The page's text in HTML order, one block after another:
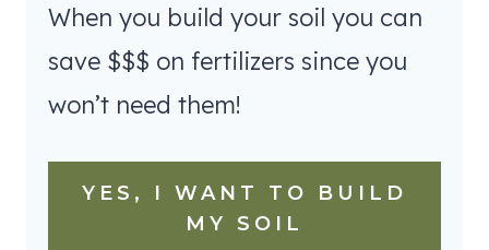
When you build your soil you can
save $$$ on fertilizers since you
won’t need them!
YES, I WANT TO BUILD
MY SOIL